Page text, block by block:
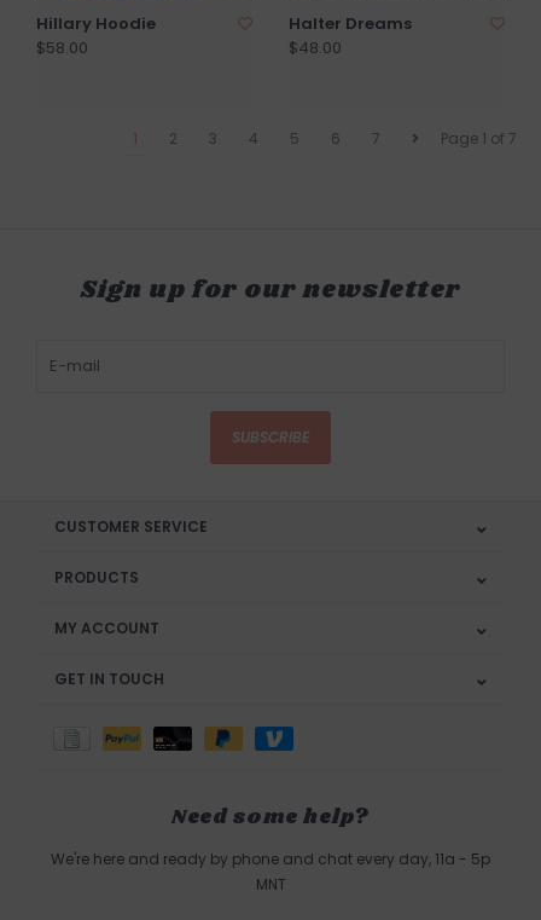
Hillary Hoodie
$58.00
Halter Dreams
$48.00
Page 1 of 7
1 2 3 4 5 6 7
Sign up for our newsletter
SUBSCRIBE
CUSTOMER SERVICE
PRODUCTS
MY ACCOUNT
GET IN TOUCH
Need some help?
We're here and ready by phone and chat every day, 11a - 5p
MNT